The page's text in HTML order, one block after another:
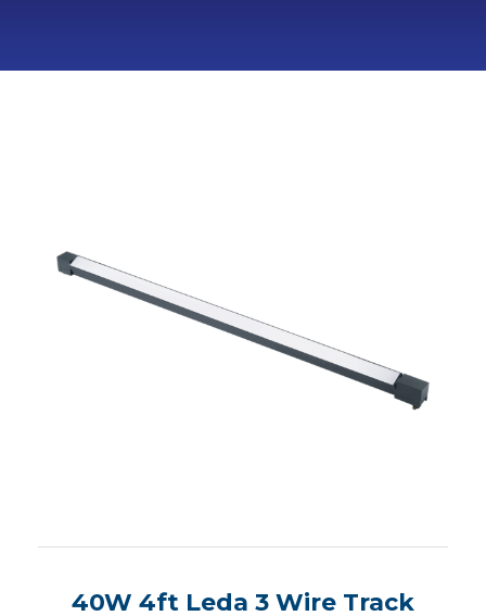
40W 4ft Leda 3 Wire Track